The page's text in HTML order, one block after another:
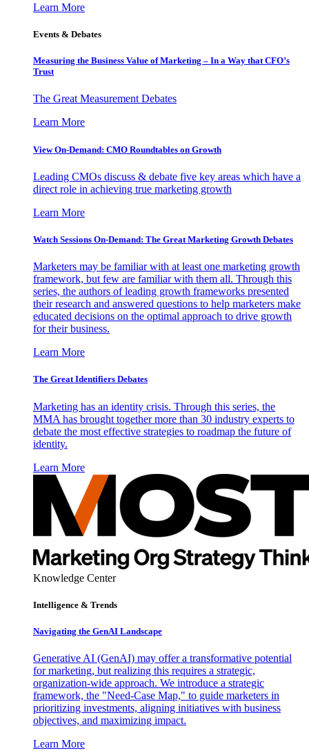
Learn More
Events & Debates
Measuring the Business Value of Marketing – In a Way that CFO’s
Trust
The Great Measurement Debates
Learn More
View On-Demand: CMO Roundtables on Growth
Leading CMOs discuss & debate five key areas which have a
direct role in achieving true marketing growth
Learn More
Watch Sessions On-Demand: The Great Marketing Growth Debates
Marketers may be familiar with at least one marketing growth
framework, but few are familiar with them all. Through this
series, the authors of leading growth frameworks presented
their research and answered questions to help marketers make
educated decisions on the optimal approach to drive growth
for their business.
Learn More
The Great Identifiers Debates
Marketing has an identity crisis. Through this series, the
MMA has brought together more than 30 industry experts to
debate the most effective strategies to roadmap the future of
identity.
Learn More
Knowledge Center
Intelligence & Trends
Navigating the GenAI Landscape
Generative AI (GenAI) may offer a transformative potential
for marketing, but realizing this requires a strategic,
organization-wide approach. We introduce a strategic
framework, the "Need-Case Map," to guide marketers in
prioritizing investments, aligning initiatives with business
objectives, and maximizing impact.
Learn More